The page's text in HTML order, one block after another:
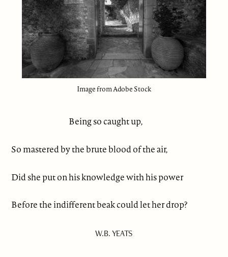
Image from Adobe Stock
Being so caught up,
So mastered by the brute blood of the air,
Did she put on his knowledge with his power
Before the indifferent beak could let her drop?
W.B. YEATS